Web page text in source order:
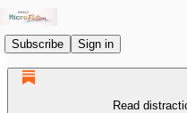
Subscribe Sign in
Read